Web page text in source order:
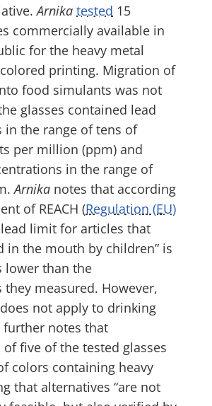
Arnika tested 15
commercially available in
for the heavy metal
printing. Migration of
food simulants was not
glasses contained lead
in the range of tens of
per million (ppm) and
in the range of
Arnika notes that according
of REACH (Regulation (EU)
limit for articles that
in the mouth by children” is
lower than the
measured. However,
not apply to drinking
further notes that
five of the tested glasses
colors containing heavy
that alternatives “are not